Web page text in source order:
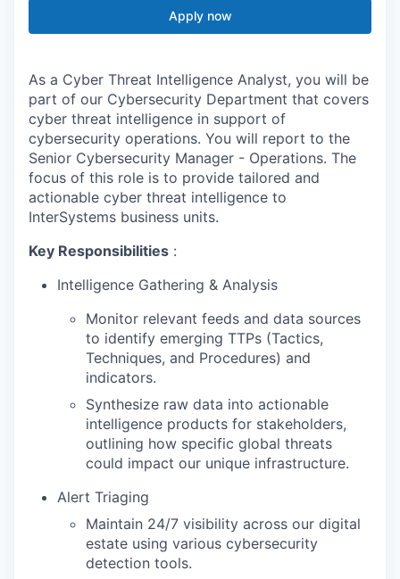
Apply now
As a Cyber Threat Intelligence Analyst, you will be
part of our Cybersecurity Department that covers
cyber threat intelligence in support of
cybersecurity operations. You will report to the
Senior Cybersecurity Manager - Operations. The
focus of this role is to provide tailored and
actionable cyber threat intelligence to
InterSystems business units.
Key Responsibilities :
Intelligence Gathering & Analysis
Monitor relevant feeds and data sources
to identify emerging TTPs (Tactics,
Techniques, and Procedures) and
indicators.
Synthesize raw data into actionable
intelligence products for stakeholders,
outlining how specific global threats
could impact our unique infrastructure.
Alert Triaging
Maintain 24/7 visibility across our digital
estate using various cybersecurity
detection tools.